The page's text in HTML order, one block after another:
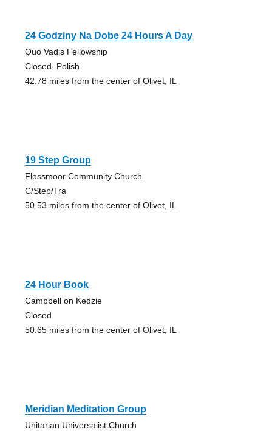
24 Godziny Na Dobe 24 Hours A Day
Quo Vadis Fellowship
Closed, Polish
42.78 miles from the center of Olivet, IL
19 Step Group
Flossmoor Community Church
C/Step/Tra
50.53 miles from the center of Olivet, IL
24 Hour Book
Campbell on Kedzie
Closed
50.65 miles from the center of Olivet, IL
Meridian Meditation Group
Unitarian Universalist Church